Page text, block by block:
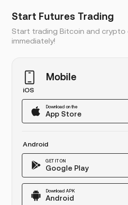
Start Futures Trading
Start trading Bitcoin and
immediately!
Mobile
iOS
Download on the
App Store
Android
GET IT ON
Google Play
Download APK
Android